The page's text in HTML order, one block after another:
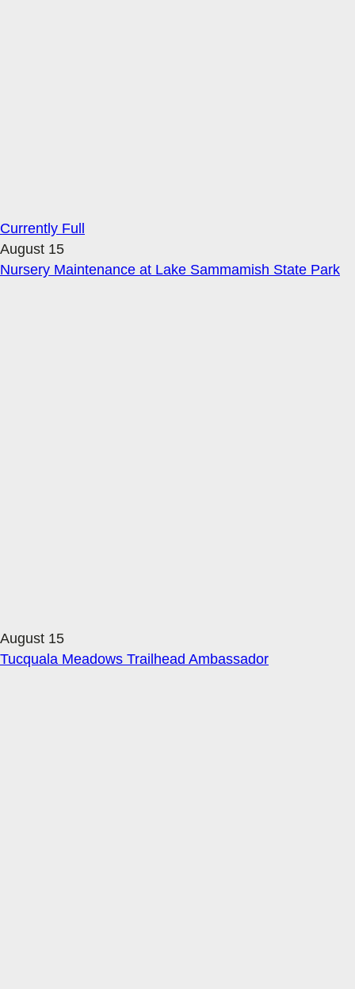
Currently Full
August 15
Nursery Maintenance at Lake Sammamish State Park
August 15
Tucquala Meadows Trailhead Ambassador